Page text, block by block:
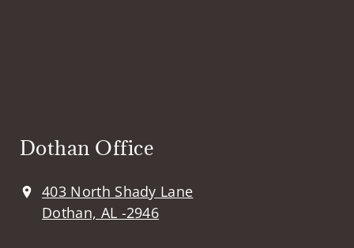
Dothan Office
403 North Shady Lane
Dothan, AL -2946